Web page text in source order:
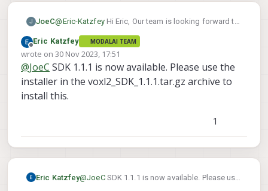
J JoeC@Eric-KatzfeyHi Eric, Our team is looking forward to
to VOXL2 IO - VOXL2 IO PWM output to m500 ESCs
setup. I note when flashing with the SDK 1.1.0 and
then using 'apt update && apt dist-upgrade -y' after
flashing, then voxl-suite is advertised as "voxl-suite
1.1.1" at the banner screen when logging in via adb
or ssh. It was advertised as "voxl-suite 1.1.1-beta"
running 'apt dist-upgrade' do the same thing as what
you are planning to release officially in a few days?
Offline
Eric Katzfey MODALAI TEAM
wrote on 30 Nov 2023, 17:51
last edited by
@JoeC SDK 1.1.1 is now available. Please use the
installer in the voxl2_SDK_1.1.1.tar.gz archive to
install this.
1
Eric Katzfey@JoeCSDK 1.1.1 is now available. Please use